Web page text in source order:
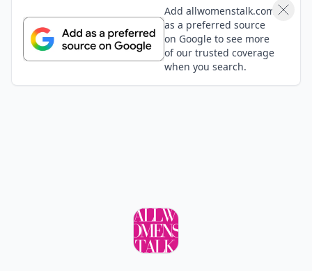
Add allwomenstalk.com
as a preferred source
on Google to see more
of our trusted coverage
when you search.